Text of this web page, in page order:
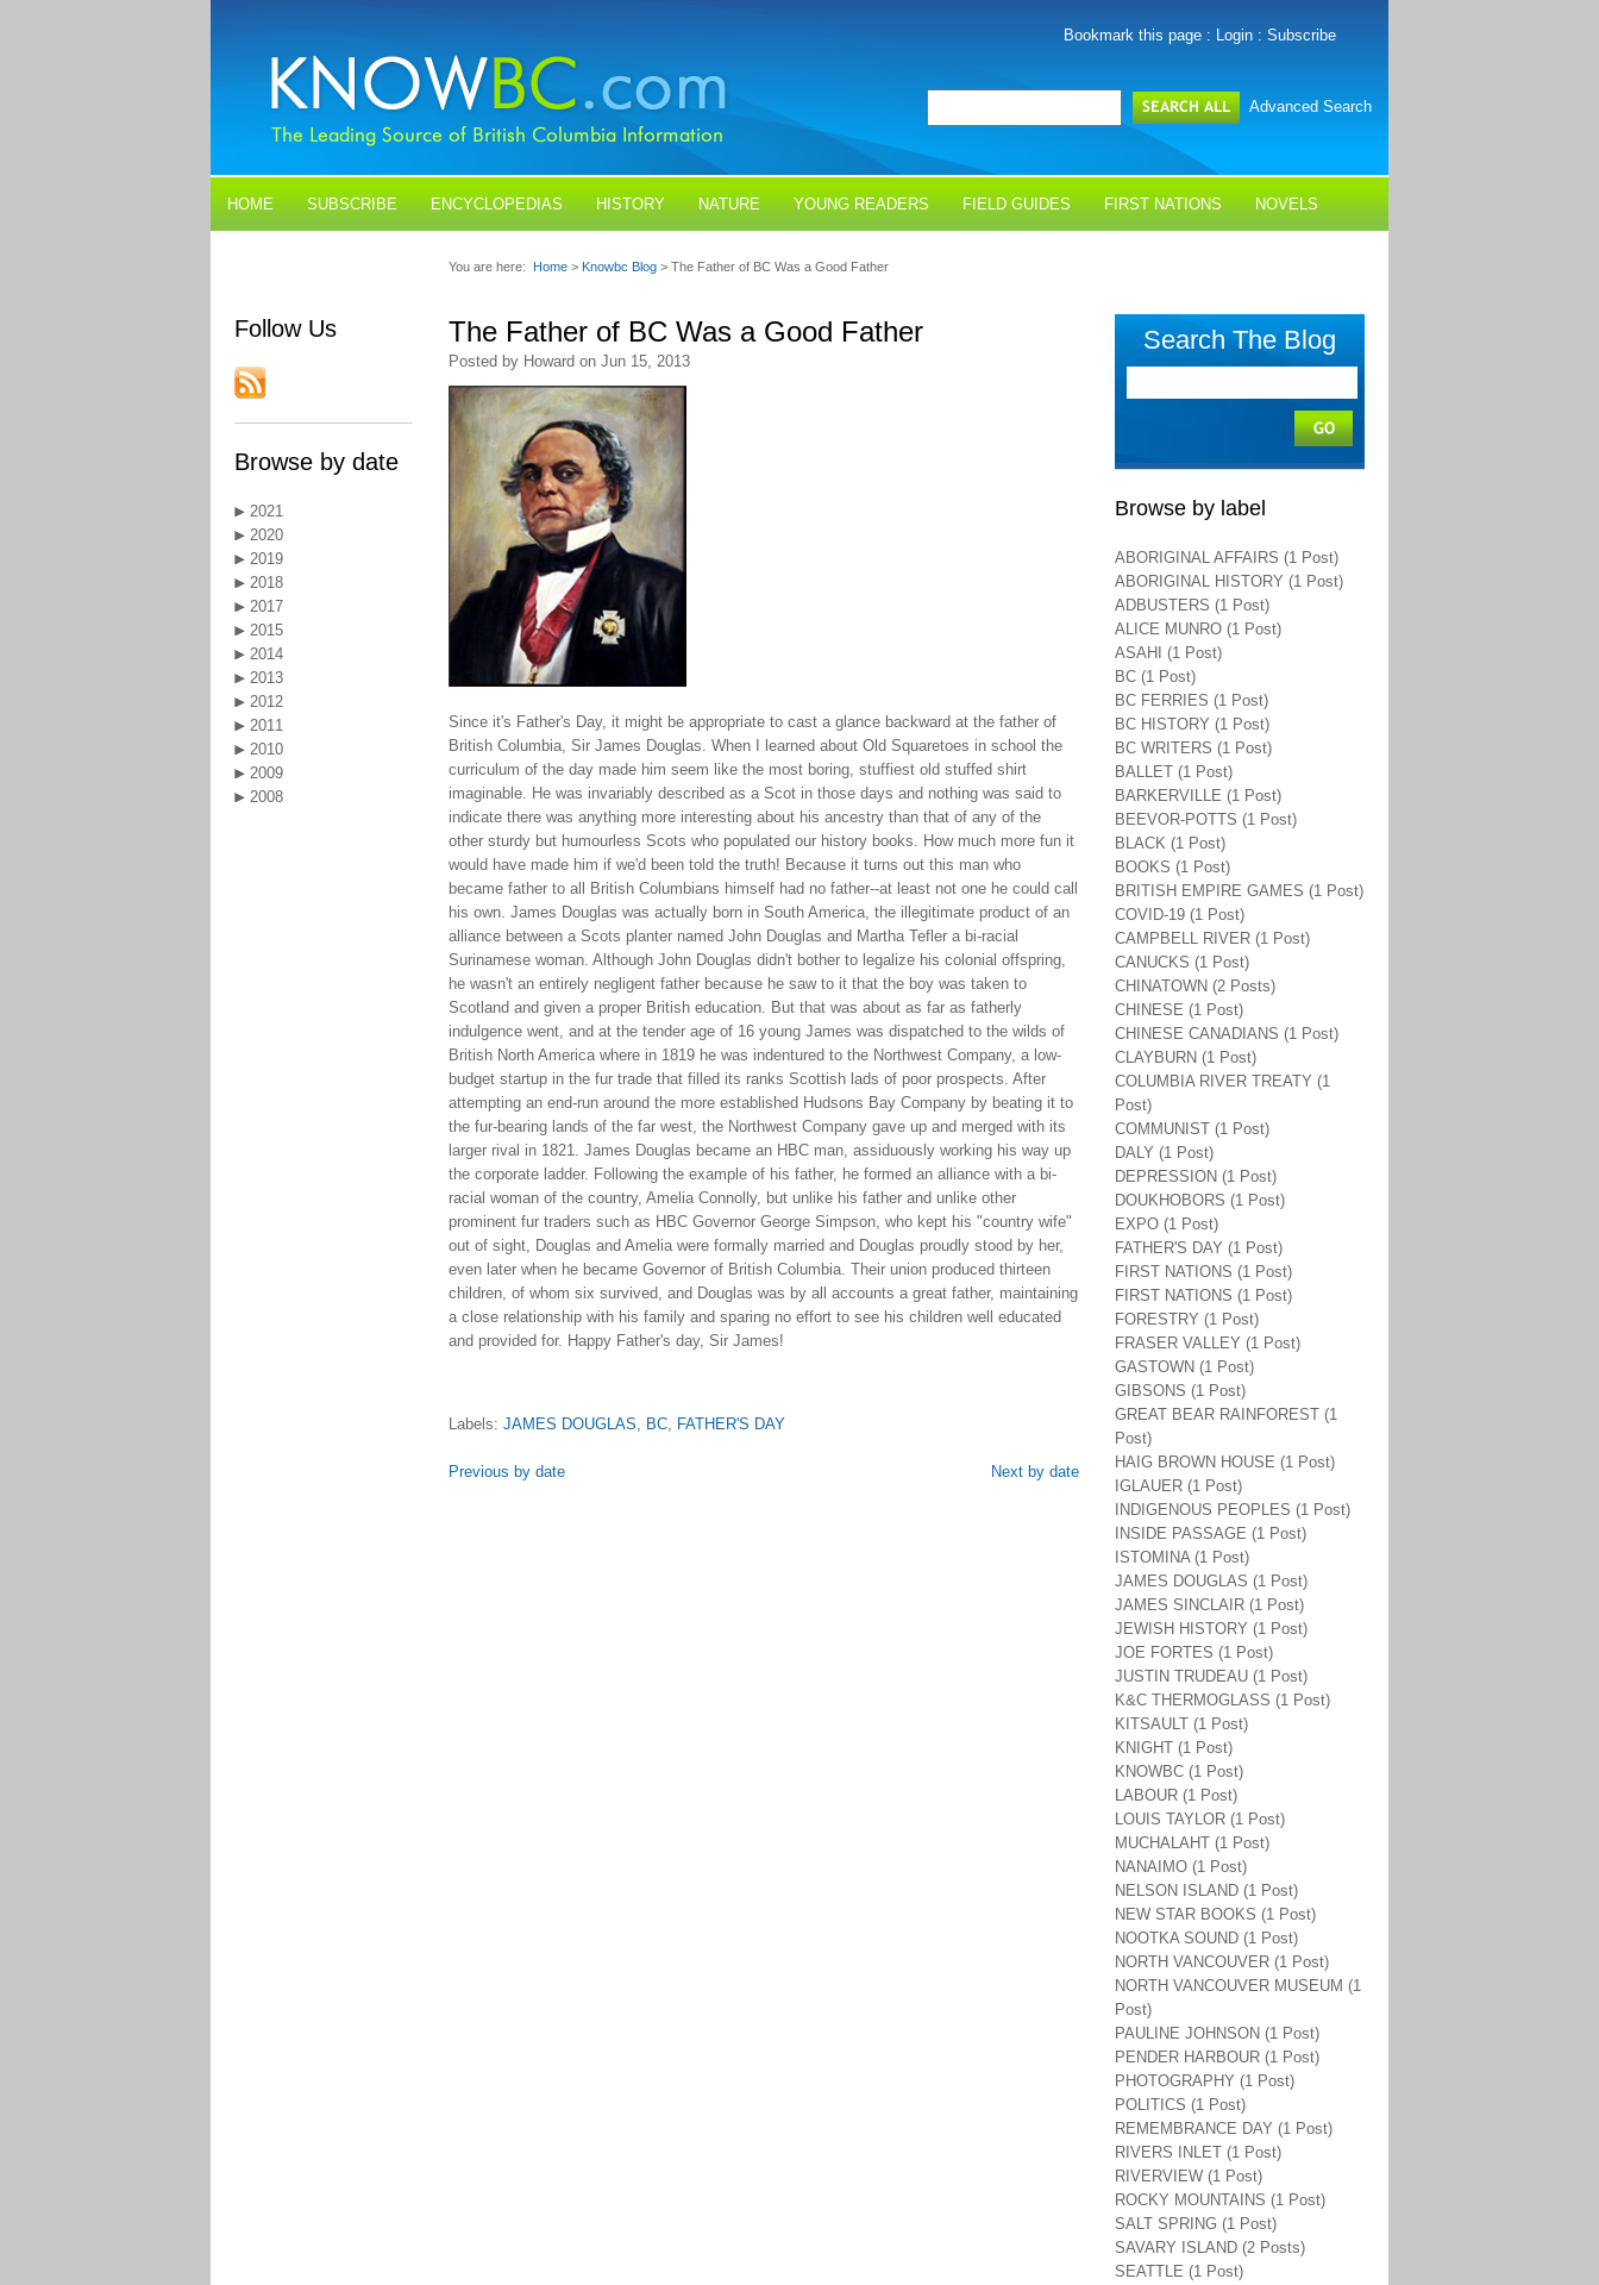
Bookmark this page : Login : Subscribe
Advanced Search
HOME SUBSCRIBE ENCYCLOPEDIAS HISTORY NATURE YOUNG READERS FIELD GUIDES FIRST NATIONS NOVELS
Follow Us
Browse by date
2021
2020
2019
2018
2017
2015
2014
2013
2012
2011
2010
2009
2008
You are here: Home > Knowbc Blog > The Father of BC Was a Good Father
The Father of BC Was a Good Father
Posted by Howard on Jun 15, 2013
Since it's Father's Day, it might be appropriate to cast a glance backward at the father of
British Columbia, Sir James Douglas. When I learned about Old Squaretoes in school the
curriculum of the day made him seem like the most boring, stuffiest old stuffed shirt
imaginable. He was invariably described as a Scot in those days and nothing was said to
indicate there was anything more interesting about his ancestry than that of any of the
other sturdy but humourless Scots who populated our history books. How much more fun it
would have made him if we'd been told the truth! Because it turns out this man who
became father to all British Columbians himself had no father--at least not one he could call
his own. James Douglas was actually born in South America, the illegitimate product of an
alliance between a Scots planter named John Douglas and Martha Tefler a bi-racial
Surinamese woman. Although John Douglas didn't bother to legalize his colonial offspring,
he wasn't an entirely negligent father because he saw to it that the boy was taken to
Scotland and given a proper British education. But that was about as far as fatherly
indulgence went, and at the tender age of 16 young James was dispatched to the wilds of
British North America where in 1819 he was indentured to the Northwest Company, a low-
budget startup in the fur trade that filled its ranks Scottish lads of poor prospects. After
attempting an end-run around the more established Hudsons Bay Company by beating it to
the fur-bearing lands of the far west, the Northwest Company gave up and merged with its
larger rival in 1821. James Douglas became an HBC man, assiduously working his way up
the corporate ladder. Following the example of his father, he formed an alliance with a bi-
racial woman of the country, Amelia Connolly, but unlike his father and unlike other
prominent fur traders such as HBC Governor George Simpson, who kept his "country wife"
out of sight, Douglas and Amelia were formally married and Douglas proudly stood by her,
even later when he became Governor of British Columbia. Their union produced thirteen
children, of whom six survived, and Douglas was by all accounts a great father, maintaining
a close relationship with his family and sparing no effort to see his children well educated
and provided for. Happy Father's day, Sir James!
Labels: JAMES DOUGLAS, BC, FATHER'S DAY
Previous by date Next by date
Search The Blog
Browse by label
ABORIGINAL AFFAIRS (1 Post)
ABORIGINAL HISTORY (1 Post)
ADBUSTERS (1 Post)
ALICE MUNRO (1 Post)
ASAHI (1 Post)
BC (1 Post)
BC FERRIES (1 Post)
BC HISTORY (1 Post)
BC WRITERS (1 Post)
BALLET (1 Post)
BARKERVILLE (1 Post)
BEEVOR-POTTS (1 Post)
BLACK (1 Post)
BOOKS (1 Post)
BRITISH EMPIRE GAMES (1 Post)
COVID-19 (1 Post)
CAMPBELL RIVER (1 Post)
CANUCKS (1 Post)
CHINATOWN (2 Posts)
CHINESE (1 Post)
CHINESE CANADIANS (1 Post)
CLAYBURN (1 Post)
COLUMBIA RIVER TREATY (1
Post)
COMMUNIST (1 Post)
DALY (1 Post)
DEPRESSION (1 Post)
DOUKHOBORS (1 Post)
EXPO (1 Post)
FATHER'S DAY (1 Post)
FIRST NATIONS (1 Post)
FIRST NATIONS (1 Post)
FORESTRY (1 Post)
FRASER VALLEY (1 Post)
GASTOWN (1 Post)
GIBSONS (1 Post)
GREAT BEAR RAINFOREST (1
Post)
HAIG BROWN HOUSE (1 Post)
IGLAUER (1 Post)
INDIGENOUS PEOPLES (1 Post)
INSIDE PASSAGE (1 Post)
ISTOMINA (1 Post)
JAMES DOUGLAS (1 Post)
JAMES SINCLAIR (1 Post)
JEWISH HISTORY (1 Post)
JOE FORTES (1 Post)
JUSTIN TRUDEAU (1 Post)
K&C THERMOGLASS (1 Post)
KITSAULT (1 Post)
KNIGHT (1 Post)
KNOWBC (1 Post)
LABOUR (1 Post)
LOUIS TAYLOR (1 Post)
MUCHALAHT (1 Post)
NANAIMO (1 Post)
NELSON ISLAND (1 Post)
NEW STAR BOOKS (1 Post)
NOOTKA SOUND (1 Post)
NORTH VANCOUVER (1 Post)
NORTH VANCOUVER MUSEUM (1
Post)
PAULINE JOHNSON (1 Post)
PENDER HARBOUR (1 Post)
PHOTOGRAPHY (1 Post)
POLITICS (1 Post)
REMEMBRANCE DAY (1 Post)
RIVERS INLET (1 Post)
RIVERVIEW (1 Post)
ROCKY MOUNTAINS (1 Post)
SALT SPRING (1 Post)
SAVARY ISLAND (2 Posts)
SEATTLE (1 Post)